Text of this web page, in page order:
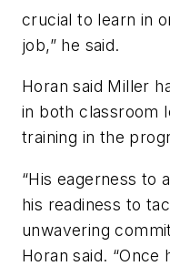
crucial to learn in
job,” he said.
Horan said Miller
in both classroom
training in the
“His eagerness to
his readiness to
unwavering
Horan said. “Once